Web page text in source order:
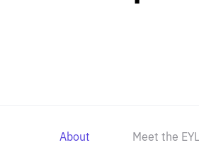
About Meet the